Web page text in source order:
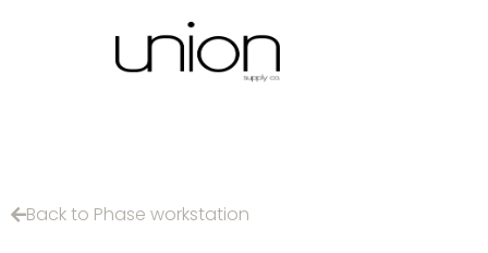
Back to Phase workstation